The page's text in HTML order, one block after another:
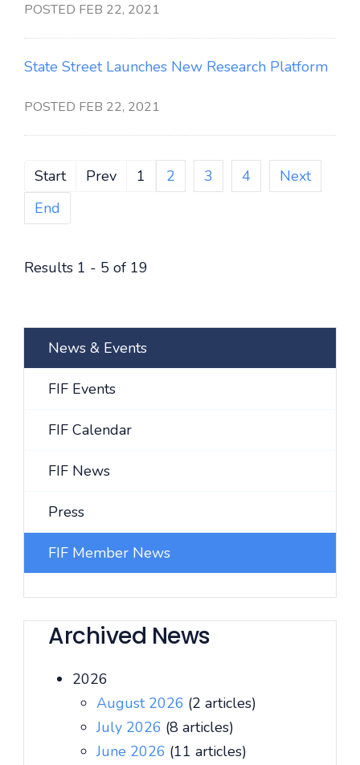
POSTED FEB 22, 2021
State Street Launches New Research Platform
POSTED FEB 22, 2021
Start Prev 1 2 3 4
Next
End
Results 1 - 5 of 19
News & Events
FIF Events
FIF Calendar
FIF News
Press
FIF Member News
Archived News
2026
August 2026 (2 articles)
July 2026 (8 articles)
June 2026 (11 articles)